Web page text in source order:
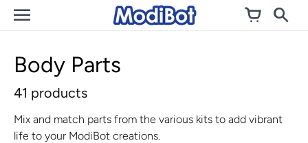
Skip
Body Parts
41 products
Mix and match parts from the various kits to add vibrant
life to your ModiBot creations.